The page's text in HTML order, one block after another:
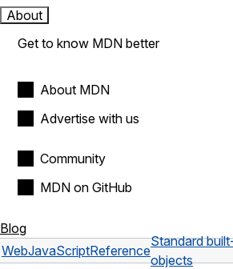
About
Get to know MDN better
About MDN
Advertise with us
Community
MDN on GitHub
Blog
WebJavaScriptReference
Standard
objects